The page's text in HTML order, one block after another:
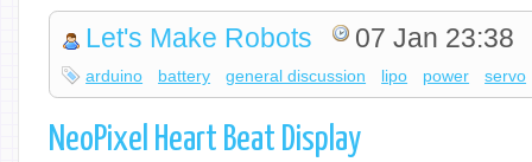
Let's Make Robots 07 Jan 23:38
arduino battery general discussion lipo power servo
NeoPixel Heart Beat Display